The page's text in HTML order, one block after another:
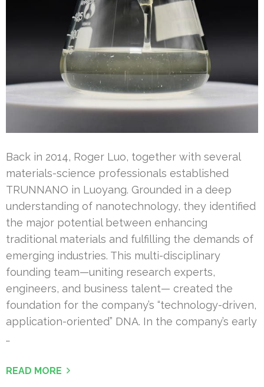
Back in 2014, Roger Luo, together with several
materials-science professionals established
TRUNNANO in Luoyang. Grounded in a deep
understanding of nanotechnology, they identified
the major potential between enhancing
traditional materials and fulfilling the demands of
emerging industries. This multi-disciplinary
founding team—uniting research experts,
engineers, and business talent— created the
foundation for the company’s “technology-driven,
application-oriented” DNA. In the company’s early
…
READ MORE